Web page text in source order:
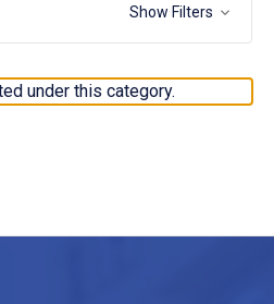
Show Filters
under this category.